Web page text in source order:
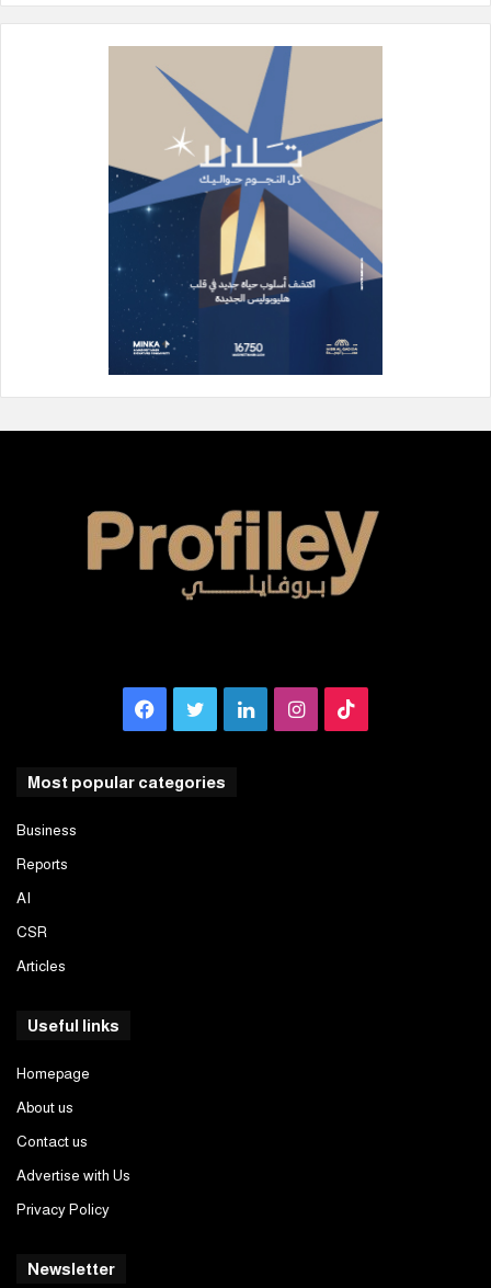
Facebook
TwitterLinkedInInstagram
Most popular categories
Business
Reports
AI
CSR
Articles
Useful links
Homepage
About us
Contact us
Advertise with Us
Privacy Policy
Newsletter